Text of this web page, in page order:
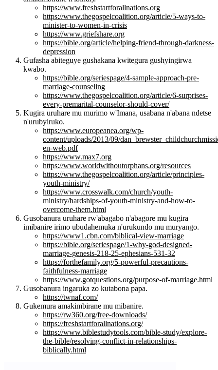
https://www.freshstartforallnations.org
https://www.thegospelcoalition.org/article/5-ways-to-
minister-to-women-in-crisis
https://www.griefshare.org
https://bible.org/article/helping-friend-through-darkness-
depression
Gufasha abiteguye gushakana kwitegura gushyingirwa
kwabo.
https://bible.org/seriespage/4-sample-approach-pre-
marriage-counseling
https://www.thegospelcoalition.org/article/6-surprises-
every-premarital-counselor-should-cover/
Kugira uruhare mu murimo w'Imana, usabana n'abana ndetse
n'urubyiruko.
https://www.europeanea.org/wp-
content/uploads/2013/09/
en-web.pdf
https://www.max7.org
https://www.worldwithoutorphans.org/resources
https://www.thegospelcoalition.org/article/principles-
youth-ministry/
https://www.crosswalk.com/church/youth-
ministry/hardships-of-youth-ministry-and-how-to-
overcome-them.html
Gusobanura uruhare rw'abagabo n'abagore mu kugira
imibanire irimo ubudahemuka n'urukundo mu muryango.
https://www1.cbn.com/biblical-view-marriage
https://bible.org/seriespage/1-why-god-designed-
marriage-genesis-218-25-ephesians-531-32
https://forthefamily.org/5-powerful-precautions-
faithfulness-marriage
https://www.gotquestions.org/purpose-of-marriage.html
Gusobanura ingaruka zo kutabona papa.
https://twnaf.com/
Gukemura amakimbirane mu mibanire.
https://rw360.org/free-downloads/
https://freshstartforallnations.org/
https://www.biblestudytools.com/bible-study/explore-
the-bible/resolving-conflict-in-relationships-
biblically.html